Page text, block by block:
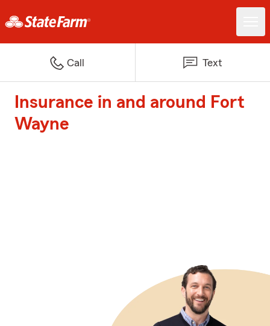
Call Text
Insurance in and around Fort
Wayne